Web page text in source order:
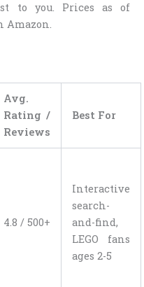
to you. Prices as of
Amazon.
Avg.
Rating /
Reviews
Best For
4.8 / 500+
Interactive
search-
and-find,
LEGO fans
ages 2-5